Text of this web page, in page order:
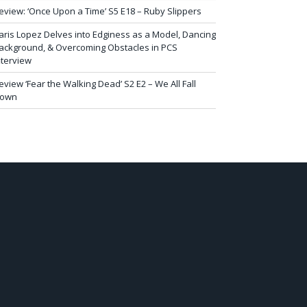
‘Once Upon a Time’ S5 E18 – Ruby Slippers
Lopez Delves into Edginess as a Model, Dancing
& Overcoming Obstacles in PCS
‘Fear the Walking Dead’ S2 E2 – We All Fall